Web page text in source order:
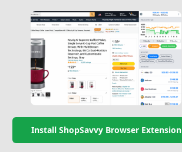
Install ShopSavvy Browser Extension